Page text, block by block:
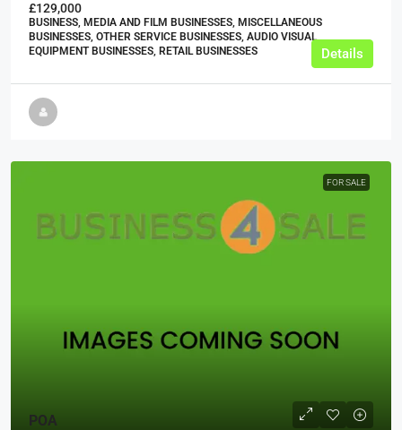
£129,000
BUSINESS, MEDIA AND FILM BUSINESSES, MISCELLANEOUS
BUSINESSES, OTHER SERVICE BUSINESSES, AUDIO VISUAL
EQUIPMENT BUSINESSES, RETAIL BUSINESSES
Details
FOR SALE
POA